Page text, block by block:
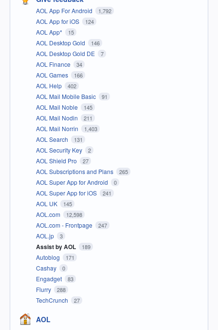
AOL App For Android 1,792
AOL App for iOS 124
AOL App* 15
AOL Desktop Gold 146
AOL Desktop Gold DE 7
AOL Finance 34
AOL Games 166
AOL Help 402
AOL Mail Mobile Basic 91
AOL Mail Noble 145
AOL Mail Nodin 211
AOL Mail Norrin 1,403
AOL Search 131
AOL Security Key 2
AOL Shield Pro 27
AOL Subscriptions and Plans 265
AOL Super App for Android 0
AOL Super App for iOS 241
AOL UK 145
AOL.com 12,598
AOL.com - Frontpage 247
AOL.jp 3
Assist by AOL 189
Autoblog 171
Cashay 0
Engadget 83
Flurry 288
TechCrunch 27
AOL